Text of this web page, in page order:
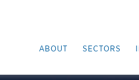
ABOUT SECTORS